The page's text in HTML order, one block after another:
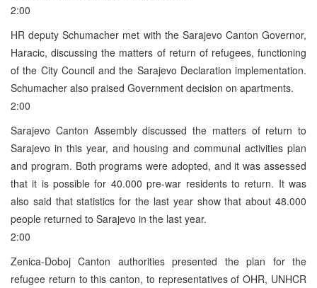
2:00
HR deputy Schumacher met with the Sarajevo Canton Governor,
Haracic, discussing the matters of return of refugees, functioning
of the City Council and the Sarajevo Declaration implementation.
Schumacher also praised Government decision on apartments.
2:00
Sarajevo Canton Assembly discussed the matters of return to
Sarajevo in this year, and housing and communal activities plan
and program. Both programs were adopted, and it was assessed
that it is possible for 40.000 pre-war residents to return. It was
also said that statistics for the last year show that about 48.000
people returned to Sarajevo in the last year.
2:00
Zenica-Doboj Canton authorities presented the plan for the
refugee return to this canton, to representatives of OHR, UNHCR